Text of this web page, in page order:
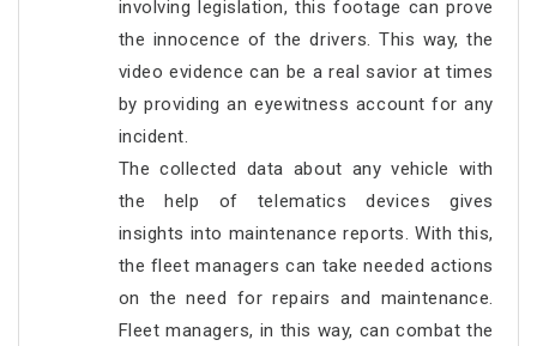
involving legislation, this footage can prove
the innocence of the drivers. This way, the
video evidence can be a real savior at times
by providing an eyewitness account for any
incident.
The collected data about any vehicle with
the help of telematics devices gives
insights into maintenance reports. With this,
the fleet managers can take needed actions
on the need for repairs and maintenance.
Fleet managers, in this way, can combat the